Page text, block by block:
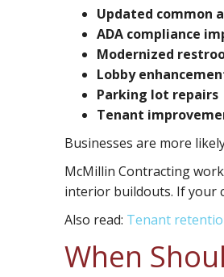
Updated common
ADA compliance
Modernized
Lobby
Parking lot repairs
Tenant
Businesses are more
McMillin Contracting
interior buildouts. If your
Also read: Tenant
When